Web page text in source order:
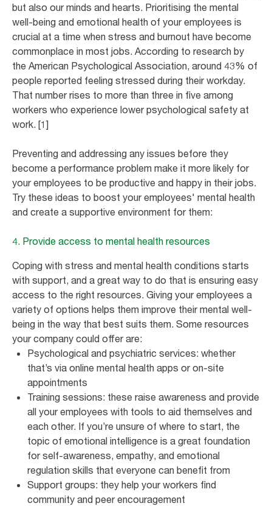
but also our minds and hearts. Prioritising the mental
well-being and emotional health of your employees is
crucial at a time when stress and burnout have become
commonplace in most jobs. According to research by
the American Psychological Association, around 43% of
people reported feeling stressed during their workday.
That number rises to more than three in five among
workers who experience lower psychological safety at
work. [1]
Preventing and addressing any issues before they
become a performance problem make it more likely for
your employees to be productive and happy in their jobs.
Try these ideas to boost your employees' mental health
and create a supportive environment for them:
4. Provide access to mental health resources
Coping with stress and mental health conditions starts
with support, and a great way to do that is ensuring easy
access to the right resources. Giving your employees a
variety of options helps them improve their mental well-
being in the way that best suits them. Some resources
your company could offer are:
Psychological and psychiatric services: whether
that’s via online mental health apps or on-site
appointments
Training sessions: these raise awareness and provide
all your employees with tools to aid themselves and
each other. If you’re unsure of where to start, the
topic of emotional intelligence is a great foundation
for self-awareness, empathy, and emotional
regulation skills that everyone can benefit from
Support groups: they help your workers find
community and peer encouragement